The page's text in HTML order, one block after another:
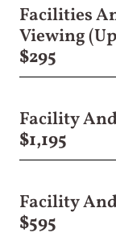
Facilities
Viewing
$295
Facility
$1,195
Facility
$595